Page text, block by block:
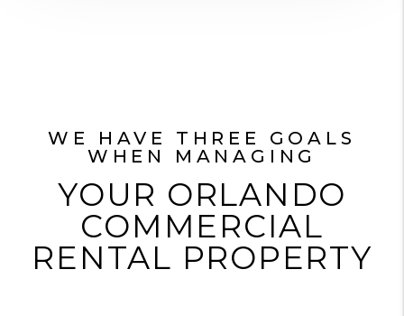
WE HAVE THREE GOALS
WHEN MANAGING
YOUR ORLANDO
COMMERCIAL
RENTAL PROPERTY